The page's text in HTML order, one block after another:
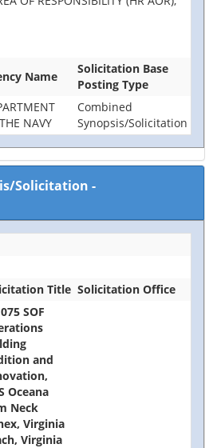
Name
Solicitation Base
Posting Type
NAVY
Combined
Synopsis/Solicitation
Solicitation -
Title Solicitation Office
SOF
and
Oceana
Neck
Virginia
Virginia